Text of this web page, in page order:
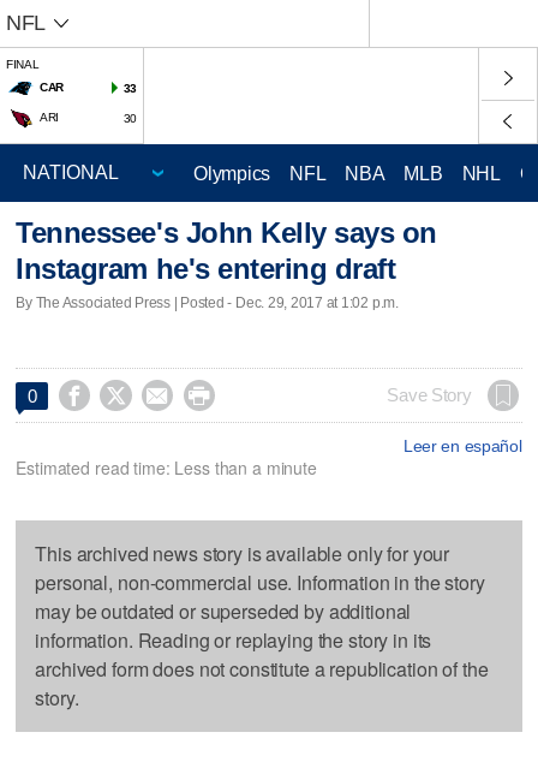
NFL
FINAL
CAR
33
ARI 30
Olympics NFL NBA MLB NHL
Tennessee's John Kelly says on
Instagram he's entering draft
By The Associated Press | Posted - Dec. 29, 2017 at 1:02 p.m.
0     Save Story
Leer en español
Estimated read time: Less than a minute
This archived news story is available only for your
personal, non-commercial use. Information in the story
may be outdated or superseded by additional
information. Reading or replaying the story in its
archived form does not constitute a republication of the
story.